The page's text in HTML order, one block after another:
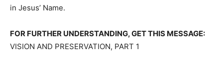
in Jesus’ Name.
FOR FURTHER UNDERSTANDING, GET THIS MESSAGE:
VISION AND PRESERVATION, PART 1